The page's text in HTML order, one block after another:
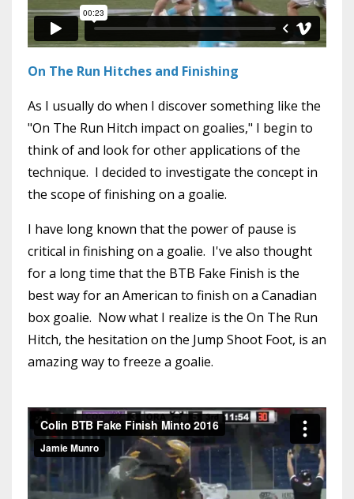
On The Run Hitches and Finishing
As I usually do when I discover something like the
"On The Run Hitch impact on goalies," I begin to
think of and look for other applications of the
technique. I decided to investigate the concept in
the scope of finishing on a goalie.
I have long known that the power of pause is
critical in finishing on a goalie. I've also thought
for a long time that the BTB Fake Finish is the
best way for an American to finish on a Canadian
box goalie. Now what I realize is the On The Run
Hitch, the hesitation on the Jump Shoot Foot, is an
amazing way to freeze a goalie.